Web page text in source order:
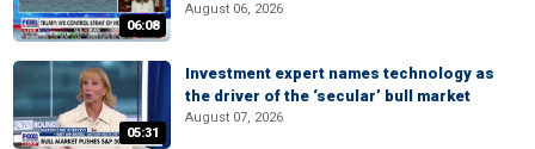
06:08
August 06, 2026
05:31
Investment expert names technology as
the driver of the ‘secular’ bull market
August 07, 2026